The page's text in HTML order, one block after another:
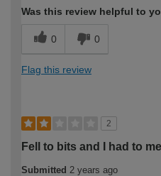
Was this review helpful to
0 0
Flag this review
2
Fell to bits and I had to
Submitted 2 years ago